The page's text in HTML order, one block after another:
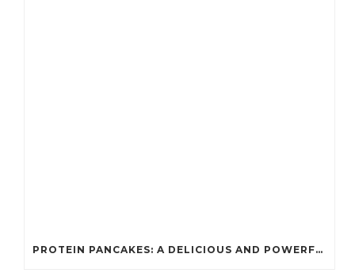
PROTEIN PANCAKES: A DELICIOUS AND POWERFUL FUEL FOR ATHLETES